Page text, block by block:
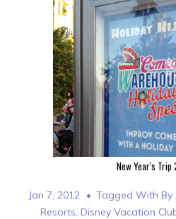
New Year's Trip
Jan 7, 2012 Tagged With By
Resorts, Disney Vacation